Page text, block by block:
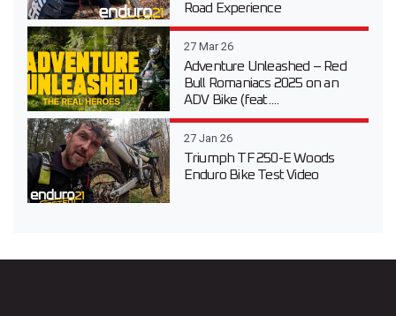
Road Experience
27 Mar 26
Adventure Unleashed – Red
Bull Romaniacs 2025 on an
ADV Bike (feat....
27 Jan 26
Triumph TF 250-E Woods
Enduro Bike Test Video